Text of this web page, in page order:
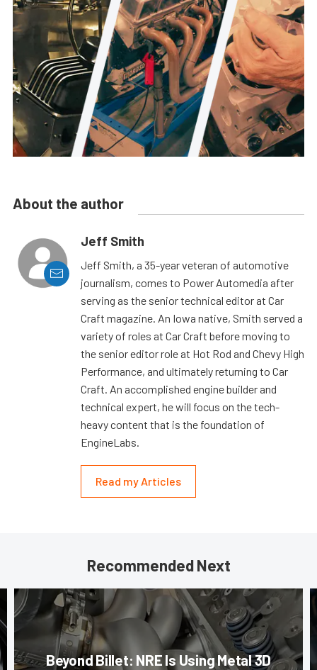
About the author
Jeff Smith
Jeff Smith, a 35-year veteran of automotive
journalism, comes to Power Automedia after
serving as the senior technical editor at Car
Craft magazine. An Iowa native, Smith served a
variety of roles at Car Craft before moving to
the senior editor role at Hot Rod and Chevy High
Performance, and ultimately returning to Car
Craft. An accomplished engine builder and
technical expert, he will focus on the tech-
heavy content that is the foundation of
EngineLabs.
Read my Articles
Recommended Next
Beyond Billet: NRE Is Using Metal 3D